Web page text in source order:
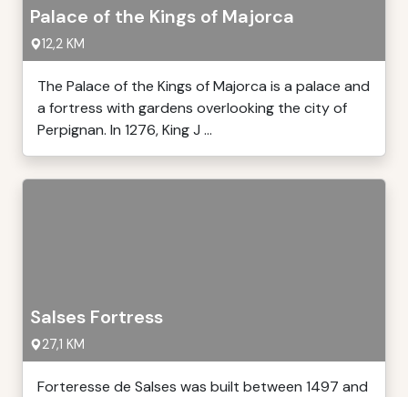
Palace of the Kings of Majorca
12,2 KM
The Palace of the Kings of Majorca is a palace and
a fortress with gardens overlooking the city of
Perpignan. In 1276, King J ...
Salses Fortress
27,1 KM
Forteresse de Salses was built between 1497 and